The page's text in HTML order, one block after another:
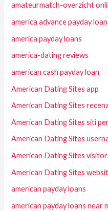
amateurmatch-overzicht
america advance payday
america payday loans
america-dating reviews
american cash payday loan
American Dating Sites app
American Dating Sites
American Dating Sites siti
American Dating Sites
American Dating Sites
American Dating Sites
american payday loans
american payday loans near